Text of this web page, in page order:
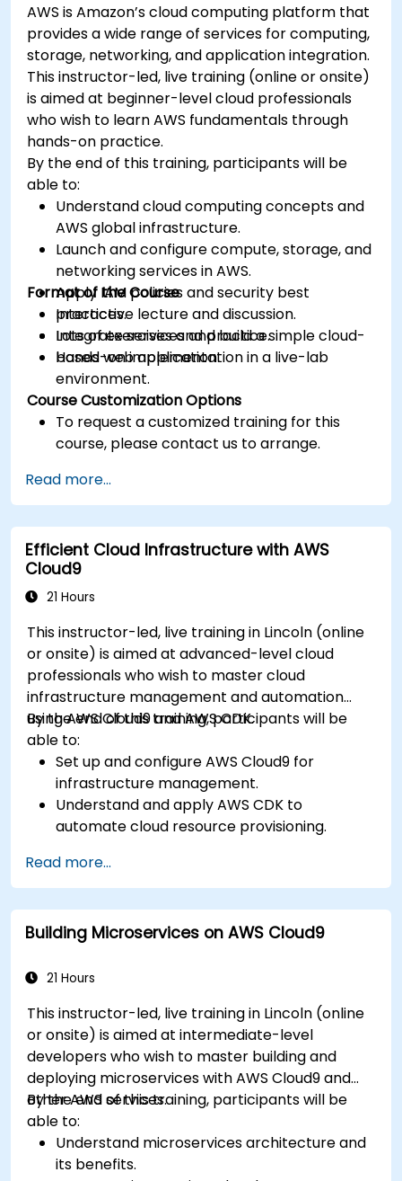
AWS is Amazon’s cloud computing platform that
provides a wide range of services for computing,
storage, networking, and application integration.
This instructor-led, live training (online or onsite)
is aimed at beginner-level cloud professionals
who wish to learn AWS fundamentals through
hands-on practice.
By the end of this training, participants will be
able to:
Understand cloud computing concepts and
AWS global infrastructure.
Launch and configure compute, storage, and
networking services in AWS.
Apply IAM policies and security best
practices.
Integrate services and build a simple cloud-
based web application.
Format of the Course
Interactive lecture and discussion.
Lots of exercises and practice.
Hands-on implementation in a live-lab
environment.
Course Customization Options
To request a customized training for this
course, please contact us to arrange.
Read more...
Efficient Cloud Infrastructure with AWS
Cloud9
21 Hours
This instructor-led, live training in Lincoln (online
or onsite) is aimed at advanced-level cloud
professionals who wish to master cloud
infrastructure management and automation
using AWS Cloud9 and AWS CDK.
By the end of this training, participants will be
able to:
Set up and configure AWS Cloud9 for
infrastructure management.
Understand and apply AWS CDK to
automate cloud resource provisioning.
infrastructure solutions.
Optimize cloud resources to improve
performance and reduce costs.
Implement advanced security and
Read more...
Building Microservices on AWS Cloud9
21 Hours
This instructor-led, live training in Lincoln (online
or onsite) is aimed at intermediate-level
developers who wish to master building and
deploying microservices with AWS Cloud9 and
other AWS services.
By the end of this training, participants will be
able to:
Understand microservices architecture and
its benefits.